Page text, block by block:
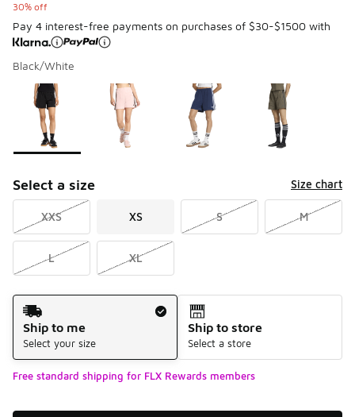
30% off
Pay 4 interest-free payments on purchases of $30-$1500 with
Black/White
Page 1 of 1 displaying 1 to 4 of 4 colors
Please select a style*
Select a size Size chart
XXS XS S M
L XL
Shipping Method
Ship to me
Select your size
Ship to store
Select a store
Free standard shipping for FLX Rewards members